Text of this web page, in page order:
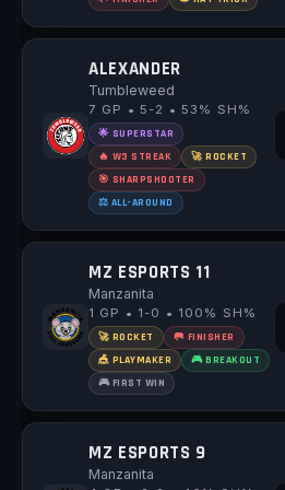
ALEXANDER
Tumbleweed
7 GP • 5-2 • 53% SH%
🌟 SUPERSTAR
🔥 W3 STREAK
🚀 ROCKET
🎯 SHARPSHOOTER
⚖️ ALL-AROUND
MZ ESPORTS 11
Manzanita
1 GP • 1-0 • 100% SH%
🚀 ROCKET
🥅 FINISHER
🎪 PLAYMAKER
🎮 BREAKOUT
🎮 FIRST WIN
MZ ESPORTS 9
Manzanita